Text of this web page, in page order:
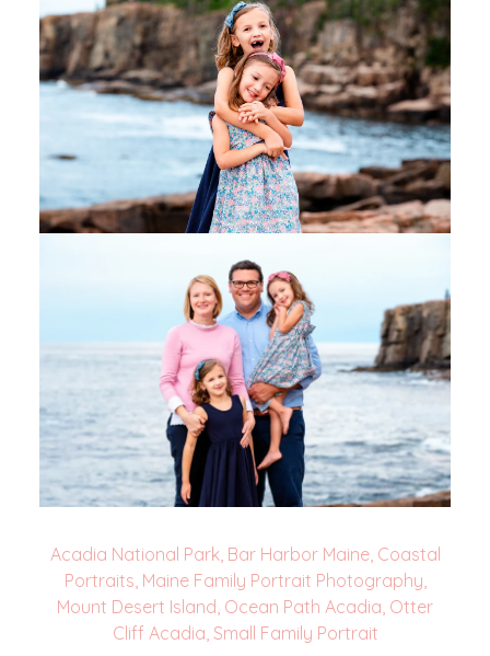
Acadia National Park, Bar Harbor Maine, Coastal
Portraits Maine Family Portrait Photography
Mount Desert Island Ocean Path Acadia Otter
Cliff Acadia Small Family Portrait